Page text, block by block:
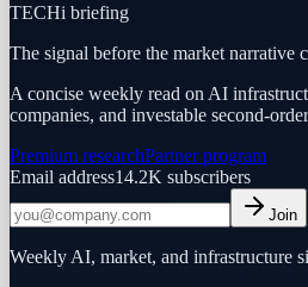
TECHi briefing
The signal before the market narrative
A concise weekly read on AI
companies, and investable second-
Premium researchPartner program
Email address14.2K subscribers
Join
Weekly AI, market, and infrastructure